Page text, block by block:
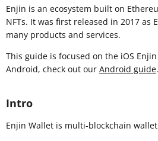
Enjin is an ecosystem built on
NFTs. It was first released in 2017 as
many products and services.
This guide is focused on the iOS
Android, check out our Android guide.
Intro
Enjin Wallet is multi-blockchain